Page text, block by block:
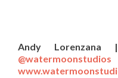
Andy
@watermoonstudios